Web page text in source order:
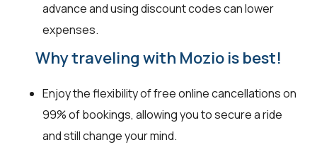
advance and using discount codes can lower
expenses.
Why traveling with Mozio is best!
Enjoy the flexibility of free online cancellations on
99% of bookings, allowing you to secure a ride
and still change your mind.